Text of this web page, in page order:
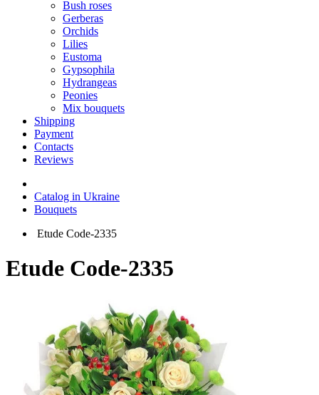
Bush roses
Gerberas
Orchids
Lilies
Eustoma
Gypsophila
Hydrangeas
Peonies
Mix bouquets
Shipping
Payment
Contacts
Reviews
Catalog in Ukraine
Bouquets
Etude Code-2335
Etude Code-2335